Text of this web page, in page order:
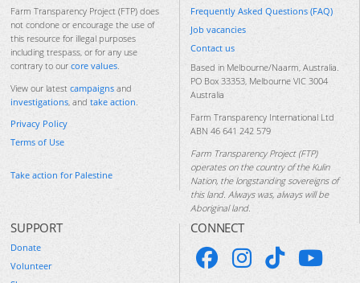
Farm Transparency Project (FTP) does
not condone or encourage the use of
this resource for illegal purposes
including trespass, or for any use
contrary to our core values.
View our latest campaigns and
investigations, and take action.
Privacy Policy
Terms of Use
Take action for Palestine
Frequently Asked Questions (FAQ)
Job vacancies
Contact us
Based in Melbourne/Naarm, Australia.
PO Box 33353, Melbourne VIC 3004
Australia
Farm Transparency International Ltd
ABN 46 641 242 579
Farm Transparency Project (FTP)
operates on the country of the Kulin
Nation, the longstanding sovereigns of
this land. Always was, always will be
Aboriginal land.
SUPPORT
Donate
Volunteer
CONNECT